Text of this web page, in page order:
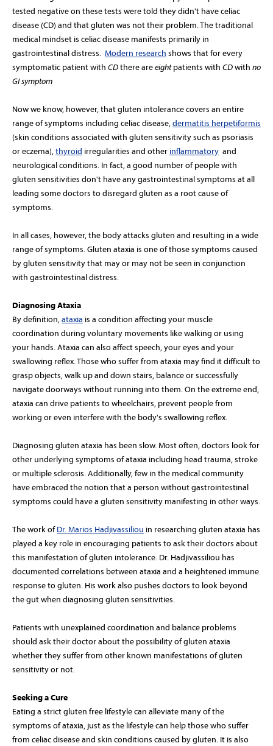
tested negative on these tests were told they didn't have celiac
disease (CD) and that gluten was not their problem. The traditional
medical mindset is celiac disease manifests primarily in
gastrointestinal distress. Modern research shows thatfor every
symptomatic patient with CDthere areeightpatients with CDwith no
GI symptom
Now we know, however, that gluten intolerance covers an entire
range of symptoms including celiac disease,dermatitis herpetiformis
(skin conditions associated with gluten sensitivity such as psoriasis
or eczema),thyroid irregularities and other inflammatory and
neurological conditions. In fact, a good number of people with
gluten sensitivities don't have any gastrointestinal symptoms at all
leading some doctors to disregard gluten as a root cause of
symptoms.
In all cases, however, the body attacks gluten and resulting in a wide
range of symptoms. Gluten ataxia is one of those symptoms caused
by gluten sensitivity that may or may not be seen in conjunction
with gastrointestinal distress.
Diagnosing Ataxia
By definition,ataxia is a condition affecting your muscle
coordination during voluntary movements like walking or using
your hands. Ataxia can also affect speech, your eyes and your
swallowing reflex. Those who suffer from ataxia may find it difficult to
grasp objects, walk up and down stairs, balance or successfully
navigate doorways without running into them. On the extreme end,
ataxia can drive patients to wheelchairs, prevent people from
working or even interfere with the body's swallowing reflex.
Diagnosing gluten ataxia has been slow. Most often, doctors look for
other underlying symptoms of ataxia including head trauma, stroke
or multiple sclerosis. Additionally, few in the medical community
have embraced the notion that a person without gastrointestinal
symptoms could have a gluten sensitivity manifesting in other ways.
The work ofDr. Marios Hadjivassiliou in researching gluten ataxia has
played a key role in encouraging patients to ask their doctors about
this manifestation of gluten intolerance. Dr. Hadjivassiliou has
documented correlations between ataxia and a heightened immune
response to gluten. His work also pushes doctors to look beyond
the gut when diagnosing gluten sensitivities.
Patients with unexplained coordination and balance problems
should ask their doctor about the possibility of gluten ataxia
whether they suffer from other known manifestations of gluten
sensitivity or not.
Seeking a Cure
Eating a strict gluten free lifestyle can alleviate many of the
symptoms of ataxia, just as the lifestyle can help those who suffer
from celiac disease and skin conditions caused by gluten. It is also